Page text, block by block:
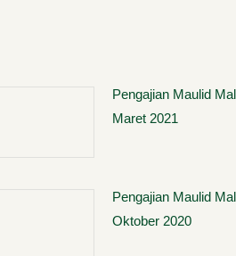
Pengajian Maulid
Maret 2021
Pengajian Maulid
Oktober 2020